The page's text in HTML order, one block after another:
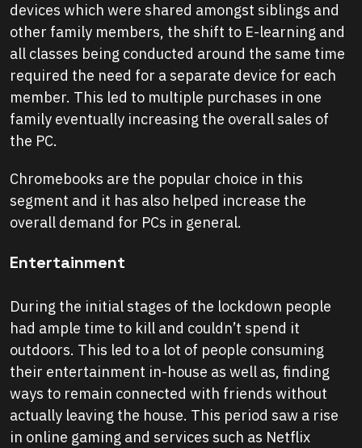
devices which were shared amongst siblings and
other family members, the shift to E-learning and
all classes being conducted around the same time
required the need for a separate device for each
member. This led to multiple purchases in one
family eventually increasing the overall sales of
the PC.
Chromebooks are the popular choice in this
segment and it has also helped increase the
overall demand for PCs in general.
Entertainment
During the initial stages of the lockdown people
had ample time to kill and couldn’t spend it
outdoors. This led to a lot of people consuming
their entertainment in-house as well as, finding
ways to remain connected with friends without
actually leaving the house. This period saw a rise
in online gaming and services such as Netflix